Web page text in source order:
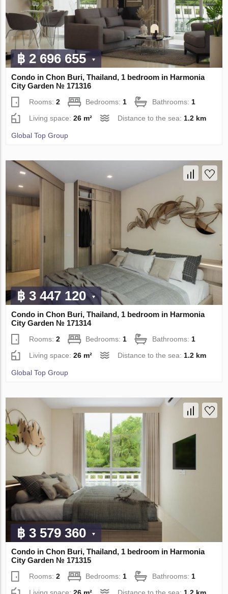
฿ 2 696 655
Condo in Chon Buri, Thailand, 1 bedroom in Harmonia
City Garden № 171316
Rooms:2 Bedrooms:1 Bathrooms:1
Living space:26 m² Distance to the sea:1.2 km
Global Top Group
฿ 3 447 120
Condo in Chon Buri, Thailand, 1 bedroom in Harmonia
City Garden № 171314
Rooms:2 Bedrooms: 1 Bathrooms: 1
Living space:26 m² Distance to the sea: 1.2 km
Global Top Group
฿ 3 579 360
Condo in Chon Buri, Thailand, 1 bedroom in Harmonia
City Garden № 171315
Rooms:2 Bedrooms: 1 Bathrooms: 1